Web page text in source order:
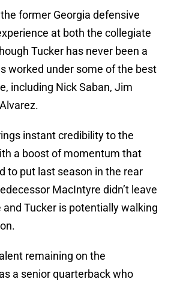
former Georgia defensive
at both the collegiate
Tucker has never been a
worked under some of the best
including Nick Saban, Jim
instant credibility to the
a boost of momentum that
to put last season in the rear
MacIntyre didn’t leave
Tucker is potentially walking
remaining on the
a senior quarterback who